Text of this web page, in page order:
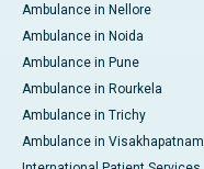
Ambulance in Nellore
Ambulance in Noida
Ambulance in Pune
Ambulance in Rourkela
Ambulance in Trichy
Ambulance in Visakhapatnam